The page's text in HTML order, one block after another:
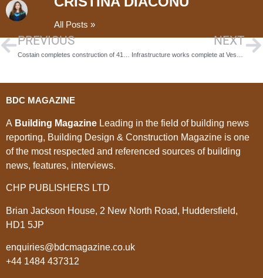
All Posts »
PREVIOUS NEXT
BDC MAGAZINE
A Building Magazine Leading in the field of building news
reporting, Building Design & Construction Magazine is one
of the most respected and referenced sources of building
news, features, interviews.
CHP PUBLISHERS LTD
Brian Jackson House, 2 New North Road, Huddersfield,
HD1 5JP
enquiries@bdcmagazine.co.uk
+44 1484 437312